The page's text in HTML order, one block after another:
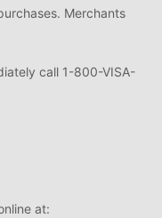
Merchants
call 1-800-VISA-
at: